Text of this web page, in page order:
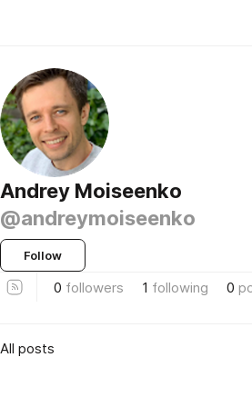
Andrey Moiseenko
@andreymoiseenko
Follow
0 followers 1 following 0
All posts